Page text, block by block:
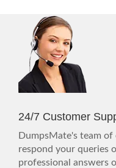
24/7 Customer
DumpsMate's team
respond your queries
professional answers